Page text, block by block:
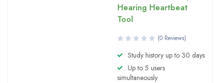
Hearing Heartbeat
Tool
(0 Reviews)
Study history up to 30 days
Up to 5 users
simultaneously